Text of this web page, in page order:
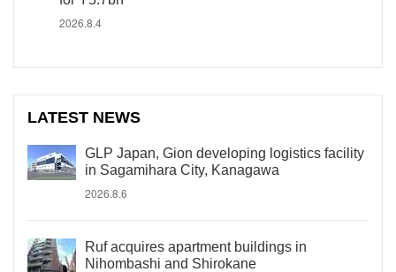
2026.8.4
LATEST NEWS
GLP Japan, Gion developing logistics facility
in Sagamihara City, Kanagawa
2026.8.6
Ruf acquires apartment buildings in
Nihombashi and Shirokane